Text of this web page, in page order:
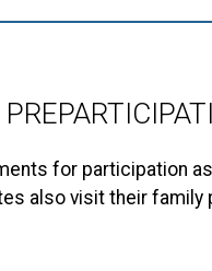
for participation
also visit their